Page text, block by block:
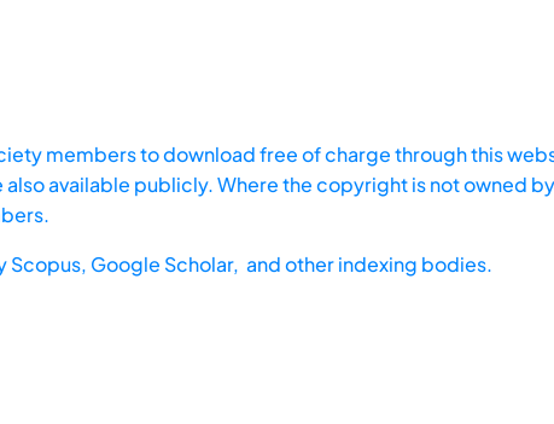
members to download free of charge through this
available publicly. Where the copyright is not owned
Scopus, Google Scholar, and other indexing bodies.